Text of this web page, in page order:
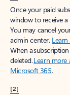
Once your paid
window to receive
You may cancel
admin center.
When a
deleted.Learn
Microsoft 365.
[2]